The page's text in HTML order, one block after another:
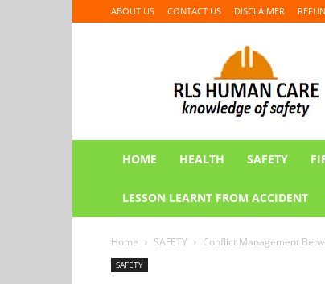
ABOUT US CONTACT US DISCLAIMER
CARE
HOME HEALTH SAFETY
LESSON LEARNT FROM ACCIDENT
Home SAFETY Conflict Management
SAFETY